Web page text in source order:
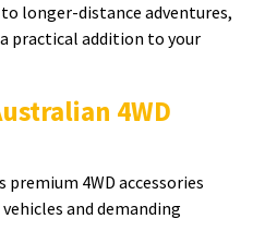
to longer-distance adventures,
practical addition to your
4WD
premium 4WD accessories
and demanding